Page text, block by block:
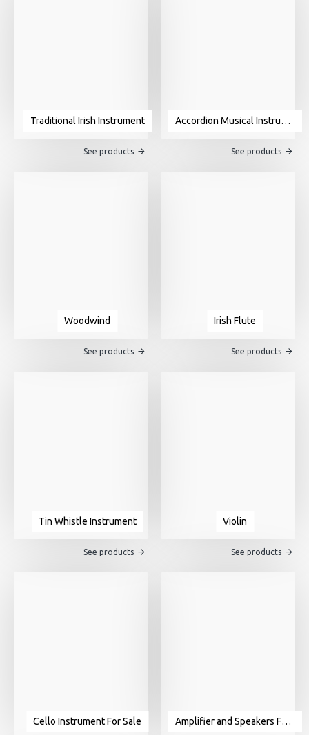
Traditional Irish Instrument
See products
Accordion Musical Instrument For Sale
See products
Woodwind
See products
Irish Flute
See products
Tin Whistle Instrument
See products
Violin
See products
Cello Instrument For Sale Amplifier and Speakers For Sale